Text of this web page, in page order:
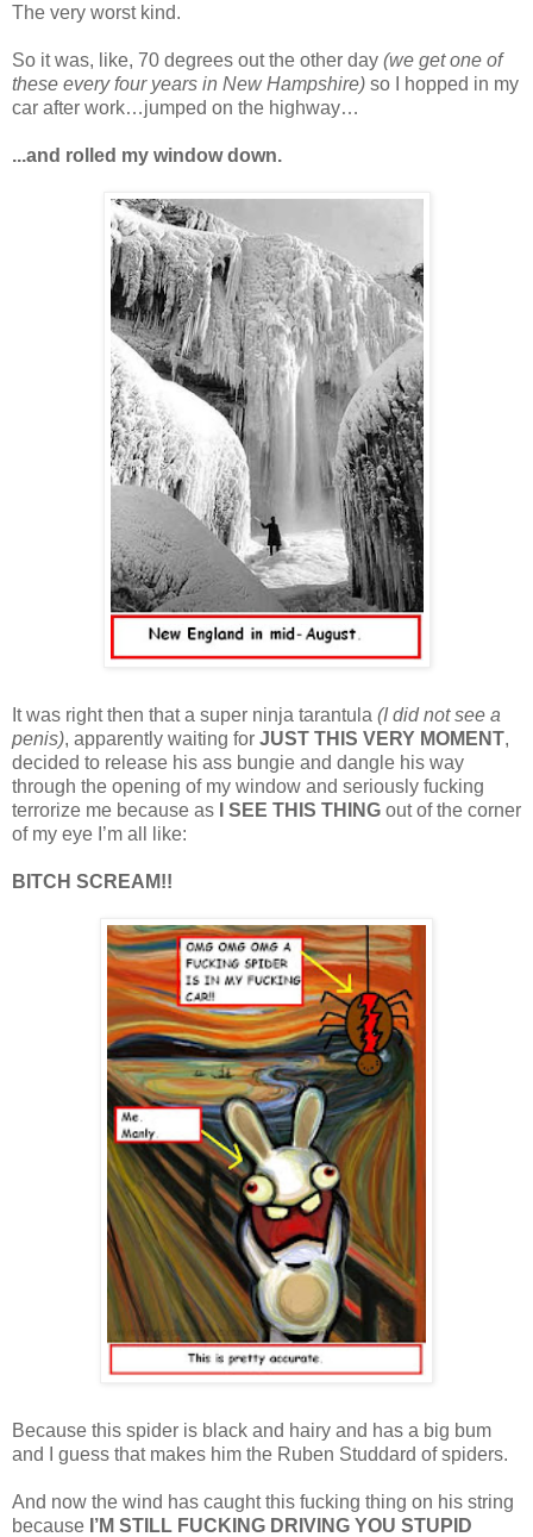
The very worst kind.
So it was, like, 70 degrees out the other day (we get one of
these every four years in New Hampshire) so I hopped in my
car after work…jumped on the highway…
...and rolled my window down.
It was right then that a super ninja tarantula (I did not see a
penis), apparently waiting for JUST THIS VERY MOMENT,
decided to release his ass bungie and dangle his way
through the opening of my window and seriously fucking
terrorize me because as
I SEE THIS THING out of the corner
of my eye I’m all like:
BITCH SCREAM!!
Because this spider is black and hairy and has a big bum
and I guess that makes him the Ruben Studdard of spiders.
And now the wind has caught this fucking thing on his string
because I’M STILL FUCKING DRIVING YOU STUPID